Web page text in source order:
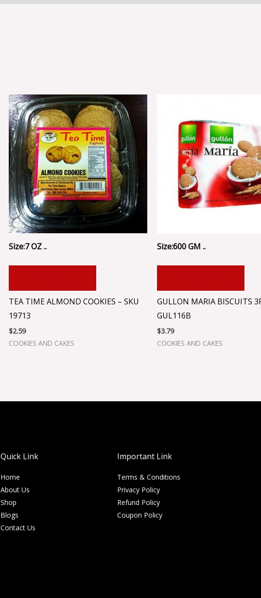
Size:7 OZ ..
TEA TIME ALMOND COOKIES – SKU
19713
$2.59
COOKIES AND CAKES
Size:600 GM ..
GULLON MARIA BISCUITS
GUL116B
$3.79
COOKIES AND CAKES
Quick Link
Home
About Us
Shop
Blogs
Contact Us
Important Link
Terms & Conditions
Privacy Policy
Refund Policy
Coupon Policy